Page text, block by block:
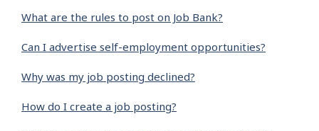
What are the rules to post on Job Bank?
Can I advertise self-employment opportunities?
Why was my job posting declined?
How do I create a job posting?